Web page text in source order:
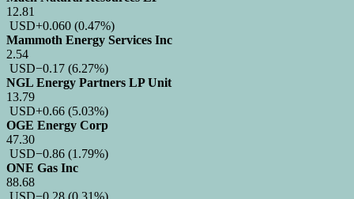
12.81
USD+0.060 (0.47%)
Mammoth Energy Services Inc
2.54
USD−0.17 (6.27%)
NGL Energy Partners LP Unit
13.79
USD+0.66 (5.03%)
OGE Energy Corp
47.30
USD−0.86 (1.79%)
ONE Gas Inc
88.68
USD−0.28 (0.31%)